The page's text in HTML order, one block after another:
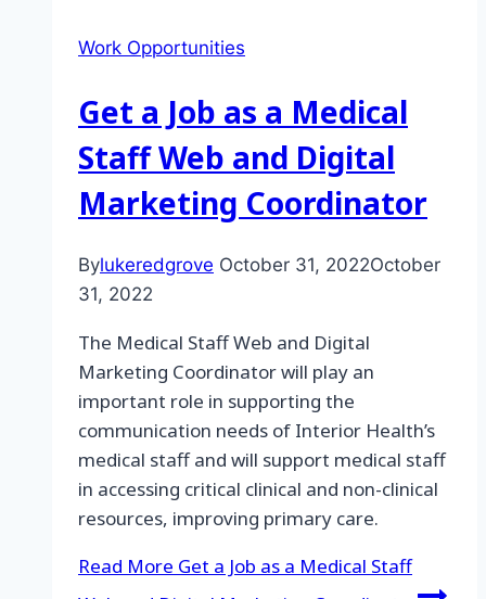
Work Opportunities
Get a Job as a Medical
Staff Web and Digital
Marketing Coordinator
Bylukeredgrove October 31, 2022October
31, 2022
The Medical Staff Web and Digital
Marketing Coordinator will play an
important role in supporting the
communication needs of Interior Health’s
medical staff and will support medical staff
in accessing critical clinical and non-clinical
resources, improving primary care.
Read More Get a Job as a Medical Staff